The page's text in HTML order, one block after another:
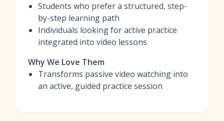
Students who prefer a structured, step-
by-step learning path
Individuals looking for active practice
integrated into video lessons
Why We Love Them
Transforms passive video watching into
an active, guided practice session